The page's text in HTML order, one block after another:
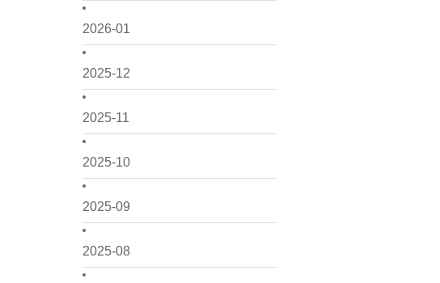
2026-01
2025-12
2025-11
2025-10
2025-09
2025-08